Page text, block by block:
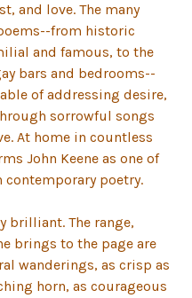
and love. The many
from historic
and famous, to the
bars and bedrooms--
of addressing desire,
sorrowful songs
At home in countless
John Keene as one of
poetry.
brilliant. The range,
brings to the page are
wanderings, as crisp as
horn, as courageous